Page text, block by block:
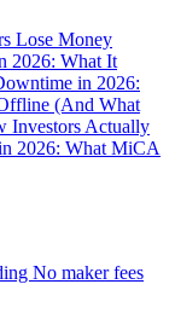
Lose Money
2026: What It
in 2026:
(And What
Investors Actually
2026: What MiCA
No maker fees